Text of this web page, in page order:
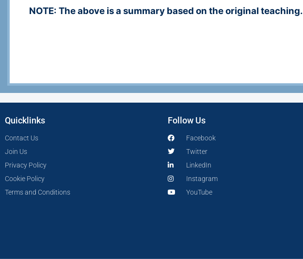
NOTE: The above is a summary based on the original teaching.
Quicklinks
Contact Us
Join Us
Privacy Policy
Cookie Policy
Terms and Conditions
Follow Us
Facebook
Twitter
LinkedIn
Instagram
YouTube